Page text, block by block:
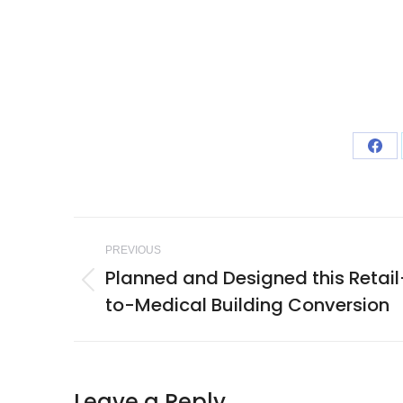
Project
navigation
PREVIOUS
project:
Planned and Designed this
to-Medical Building Conversion